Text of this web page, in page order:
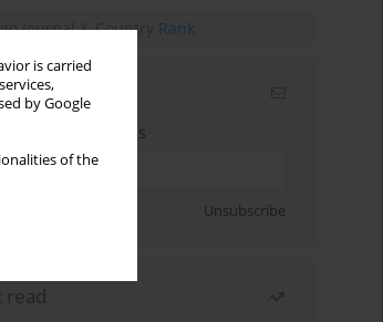
is carried
by Google
of the
alerts
your email address
Unsubscribe
read